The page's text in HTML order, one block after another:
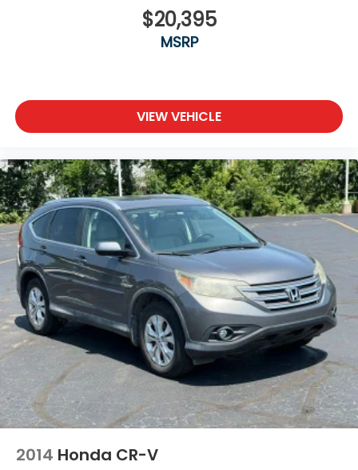
Split folding rear seat
Steering wheel memory
Trip computer
Variably intermittent wipers
Vegan Leather Seat Trim
Ventilated front seats
Ventilated rear seats
$20,395
MSRP
VIEW VEHICLE
2014 Honda CR-V